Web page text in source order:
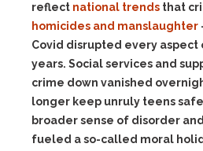
reflect national trends that
homicides and manslaughter
Covid disrupted every
years. Social services and
crime down vanished
longer keep unruly teens
broader sense of disorder
fueled a so-called moral